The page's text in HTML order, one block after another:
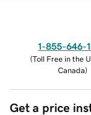
1-855-646-
(Toll Free in the
Canada)
Get a price